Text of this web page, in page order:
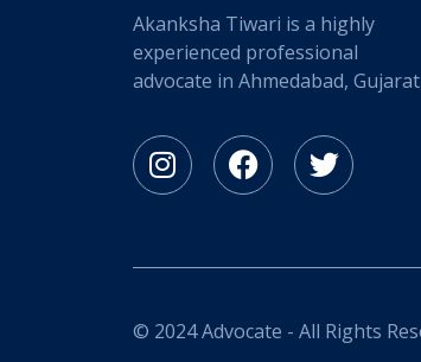
Akanksha Tiwari is a highly
experienced professional
advocate in Ahmedabad, Gujarat.
© 2024 Advocate - All Rights